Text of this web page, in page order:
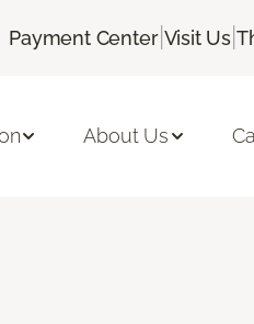
Payment Center| Visit Us |
About Us